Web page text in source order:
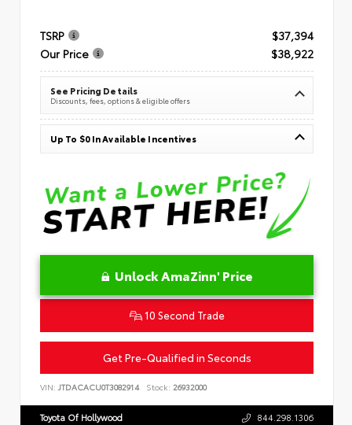
TSRP
$37,394
Our Price
$38,922
See Pricing Details
Discounts, fees, options & eligible offers
Up To $0 In Available Incentives
Unlock AmaZinn' Price
10 Second Trade
Get Pre-Qualified in Seconds
VIN: JTDACACU0T3082914 Stock: 26932000
Toyota Of Hollywood 844.298.1306